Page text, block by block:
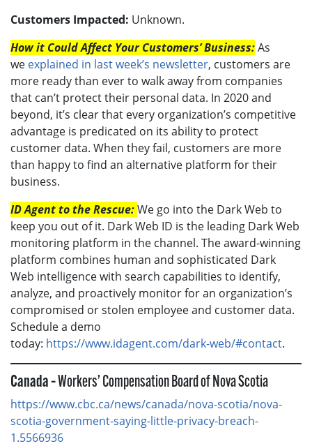
Customers Impacted: Unknown.
How it Could Affect Your Customers’ Business:As
we explained in last week’s newsletter, customers are
more ready than ever to walk away from companies
that can’t protect their personal data. In 2020 and
beyond, it’s clear that every organization’s competitive
advantage is predicated on its ability to protect
customer data. When they fail, customers are more
than happy to find an alternative platform for their
business.
ID Agent to the Rescue:We go into the Dark Web to
keep you out of it. Dark Web ID is the leading Dark Web
monitoring platform in the channel. The award-winning
platform combines human and sophisticated Dark
Web intelligence with search capabilities to identify,
analyze, and proactively monitor for an organization’s
compromised or stolen employee and customer data.
Schedule a demo
today: https://www.idagent.com/dark-web/#contact.
Canada –Workers’ Compensation Board of Nova Scotia
https://www.cbc.ca/news/canada/nova-scotia/nova-
scotia-government-saying-little-privacy-breach-
1.5566936